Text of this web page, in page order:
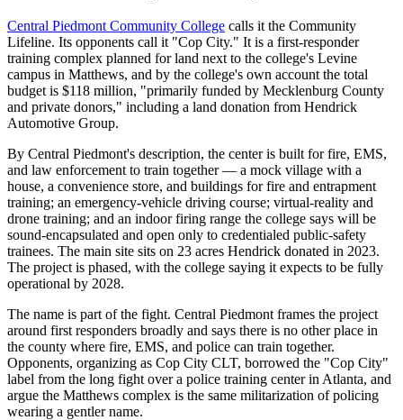
Central Piedmont Community College calls it the Community
Lifeline. Its opponents call it "Cop City." It is a first-responder
training complex planned for land next to the college's Levine
campus in Matthews, and by the college's own account the total
budget is $118 million, "primarily funded by Mecklenburg County
and private donors," including a land donation from Hendrick
Automotive Group.
By Central Piedmont's description, the center is built for fire, EMS,
and law enforcement to train together — a mock village with a
house, a convenience store, and buildings for fire and entrapment
training; an emergency-vehicle driving course; virtual-reality and
drone training; and an indoor firing range the college says will be
sound-encapsulated and open only to credentialed public-safety
trainees. The main site sits on 23 acres Hendrick donated in 2023.
The project is phased, with the college saying it expects to be fully
operational by 2028.
The name is part of the fight. Central Piedmont frames the project
around first responders broadly and says there is no other place in
the county where fire, EMS, and police can train together.
Opponents, organizing as Cop City CLT, borrowed the "Cop City"
label from the long fight over a police training center in Atlanta, and
argue the Matthews complex is the same militarization of policing
wearing a gentler name.